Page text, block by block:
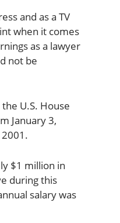
and as a TV
when it comes
as a lawyer
not be
U.S. House
January 3,
$1 million in
during this
salary was